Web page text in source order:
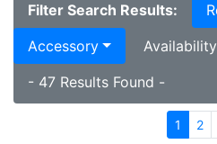
Filter Search Results:
Accessory
Availability
- 47 Results Found -
1 2